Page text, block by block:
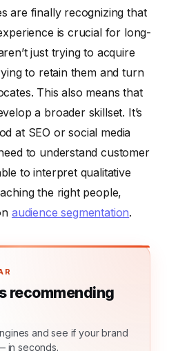
are finally recognizing that
is crucial for long-
just trying to acquire
to retain them and turn
This also means that
a broader skillset. It’s
at SEO or social media
to understand customer
to interpret qualitative
the right people,
audience segmentation.
recommending
and see if your brand
in seconds.